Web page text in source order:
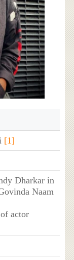
[1]
Dharkar in
Naam
actor